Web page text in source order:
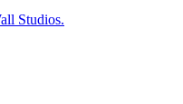
Studios.